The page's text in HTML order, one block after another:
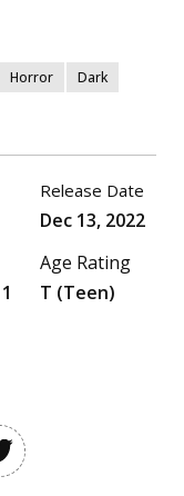
Horror
Dark
Release Date
Dec 13, 2022
Age Rating
T (Teen)